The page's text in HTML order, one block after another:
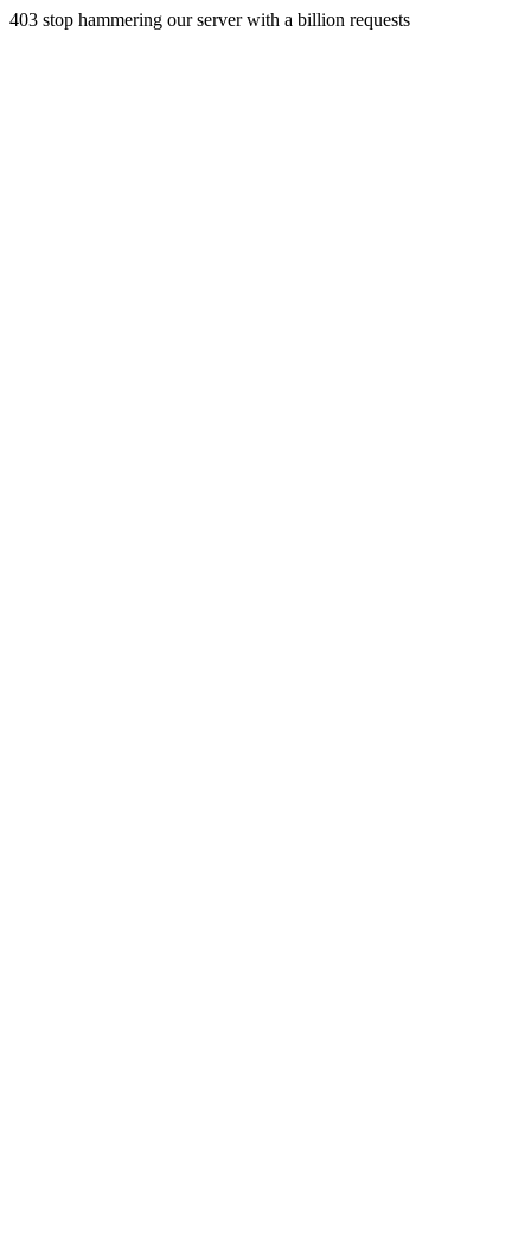
403 stop hammering our server with a billion requests